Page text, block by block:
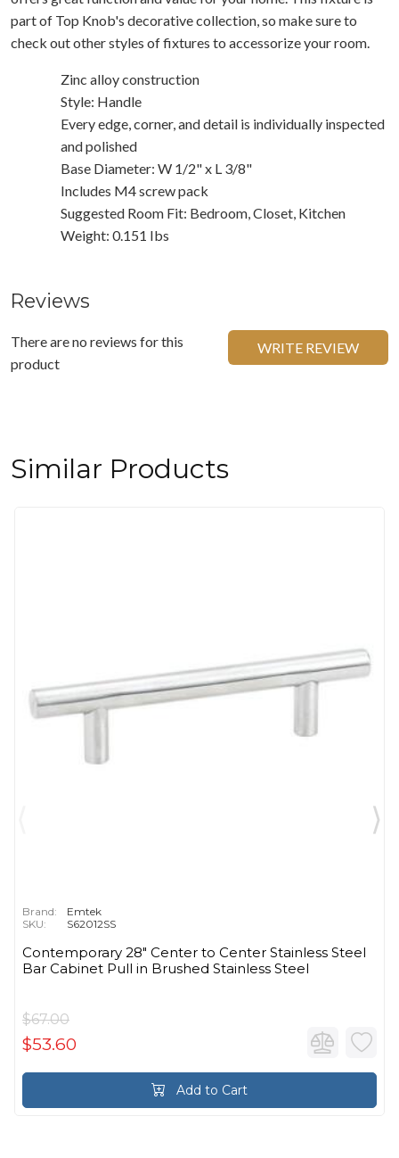
part of Top Knob's decorative collection, so make sure to
check out other styles of fixtures to accessorize your room.
Zinc alloy construction
Style: Handle
Every edge, corner, and detail is individually inspected
and polished
Base Diameter: W 1/2" x L 3/8"
Includes M4 screw pack
Suggested Room Fit: Bedroom, Closet, Kitchen
Weight: 0.151 Ibs
Reviews
There are no reviews for this
product
WRITE REVIEW
Similar Products
Brand:
Emtek
SKU:
S62012SS
Contemporary 28" Center to Center Stainless Steel
Bar Cabinet Pull in Brushed Stainless Steel
$67.00
$53.60
Add to Cart